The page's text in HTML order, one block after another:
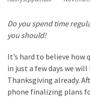
Too
Much
MOST
USED
CATEGORIES
Do you spend time
you should!
It’s hard to believe how
in just a few days we
Thanksgiving already.
phone finalizing plans